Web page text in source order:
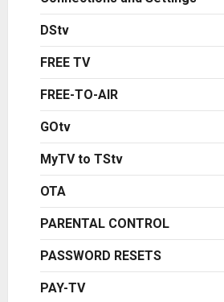
DStv
FREE TV
FREE-TO-AIR
GOtv
MyTV to TStv
OTA
PARENTAL CONTROL
PASSWORD RESETS
PAY-TV